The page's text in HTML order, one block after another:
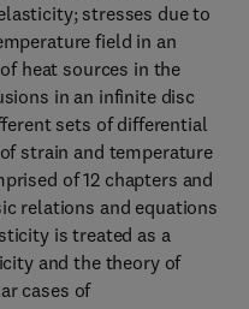
stresses due to
field in an
heat sources in the
in an infinite disc
sets of differential
strain and temperature
of 12 chapters and
relations and equations
is treated as a
and the theory of
cases of